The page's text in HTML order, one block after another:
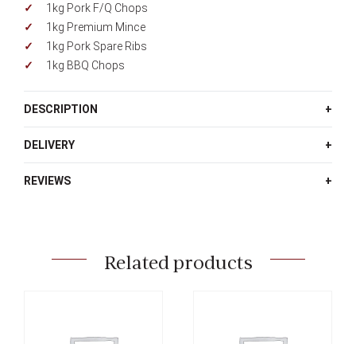
1kg Pork F/Q Chops
1kg Premium Mince
1kg Pork Spare Ribs
1kg BBQ Chops
DESCRIPTION
DELIVERY
REVIEWS
Related products